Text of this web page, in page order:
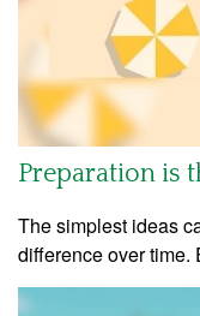
Preparation is
The simplest ideas
difference over time.